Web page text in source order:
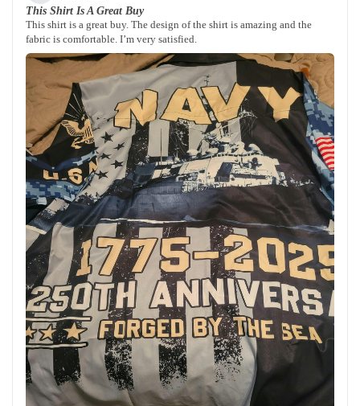
This Shirt Is A Great Buy
This shirt is a great buy. The design of the shirt is amazing and the
fabric is comfortable. I’m very satisfied.